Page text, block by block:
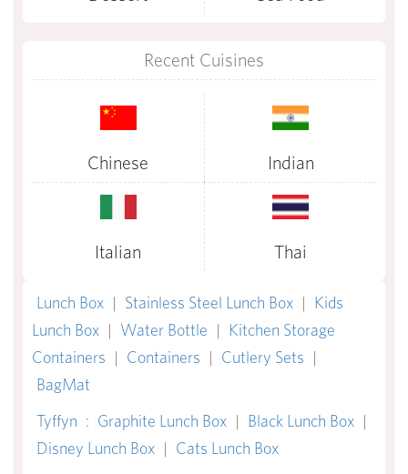
Recent Cuisines
Chinese Indian
Italian Thai
Lunch Box | Stainless Steel Lunch Box | Kids
Lunch Box | Water Bottle | Kitchen Storage
Containers | Containers | Cutlery Sets |
BagMat
Tyffyn : Graphite Lunch Box | Black Lunch Box |
Disney Lunch Box | Cats Lunch Box